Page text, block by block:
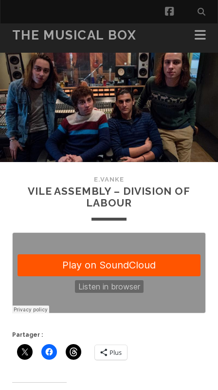
facebook
THE MUSICAL BOX
E.VANKE
VILE ASSEMBLY – DIVISION OF
LABOUR
Partager :
Plus